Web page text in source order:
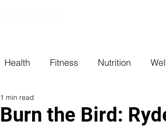
Health Fitness Nutrition
Burn the Bird:
1 min read